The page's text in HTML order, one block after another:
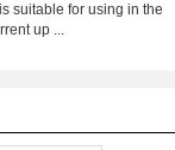
suitable for using in the
up ...